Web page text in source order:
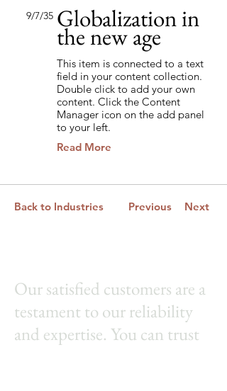
9/7/35 Globalization in
the new age
This item is connected to a text
field in your content collection.
Double click to add your own
content. Click the Content
Manager icon on the add panel
to your left.
Read More
Back to Industries Previous Next
Our satisfied customers are a
testament to our reliability
and expertise. You can trust